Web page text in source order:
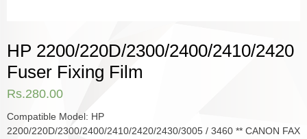
HP 2200/220D/2300/2400/2410/2420
Fuser Fixing Film
Rs.280.00
Compatible Model: HP
2200/220D/2300/2400/2410/2420/2430/3005 / 3460 ** CANON FAX